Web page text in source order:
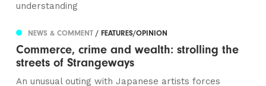
understanding
NEWS & COMMENT/ FEATURES/OPINION
Commerce, crime and wealth: strolling the
streets of Strangeways
An unusual outing with Japanese artists forces